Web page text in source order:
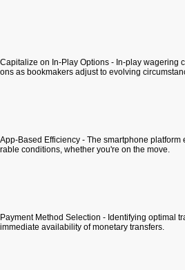
Capitalize on In-Play Options - In-play wagering
ons as bookmakers adjust to evolving
App-Based Efficiency - The smartphone
rable conditions, whether you're on the move.
Payment Method Selection - Identifying optimal
immediate availability of monetary transfers.